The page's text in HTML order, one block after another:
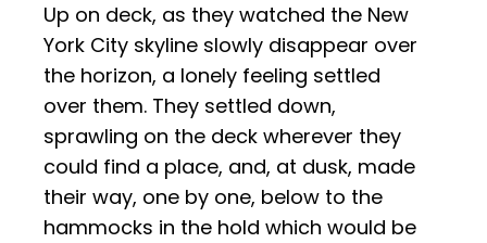
Up on deck, as they watched the New
York City skyline slowly disappear over
the horizon, a lonely feeling settled
over them. They settled down,
sprawling on the deck wherever they
could find a place, and, at dusk, made
their way, one by one, below to the
hammocks in the hold which would be